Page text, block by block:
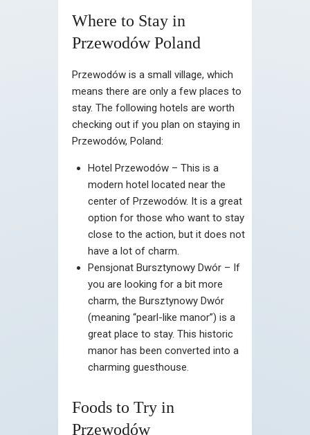
Where to Stay in
Przewodów Poland
Przewodów is a small village, which
means there are only a few places to
stay. The following hotels are worth
checking out if you plan on staying in
Przewodów, Poland:
Hotel Przewodów – This is a
modern hotel located near the
center of Przewodów. It is a great
option for those who want to stay
close to the action, but it does not
have a lot of charm.
Pensjonat Bursztynowy Dwór – If
you are looking for a bit more
charm, the Bursztynowy Dwór
(meaning “pearl-like manor”) is a
great place to stay. This historic
manor has been converted into a
charming guesthouse.
Foods to Try in
Przewodów